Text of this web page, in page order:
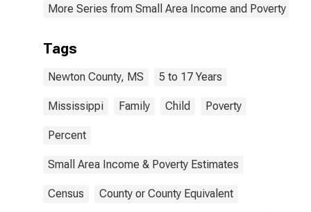
More Series from Small Area Income and Poverty
Tags
Newton County, MS 5 to 17 Years
Mississippi Family Child Poverty
Percent
Small Area Income & Poverty Estimates
Census County or County Equivalent